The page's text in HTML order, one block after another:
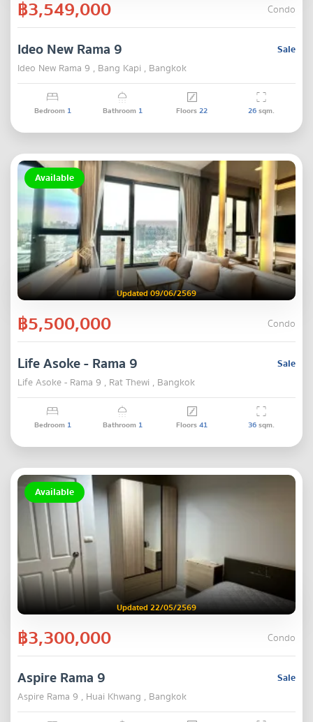
฿3,549,000 Condo
Sale
Ideo New Rama 9
Ideo New Rama 9 , Bang Kapi , Bangkok
Bedroom 1 Bathroom 1 Floors22 26sqm.
Available
Updated 09/06/2569
฿5,500,000 Condo
Sale
Life Asoke - Rama 9
Life Asoke - Rama 9 , Rat Thewi , Bangkok
Bedroom 1 Bathroom 1 Floors41 36sqm.
Available
Updated 22/05/2569
฿3,300,000 Condo
Sale
Aspire Rama 9
Aspire Rama 9 , Huai Khwang , Bangkok